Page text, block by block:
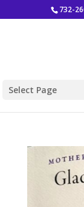
732-
Select Page